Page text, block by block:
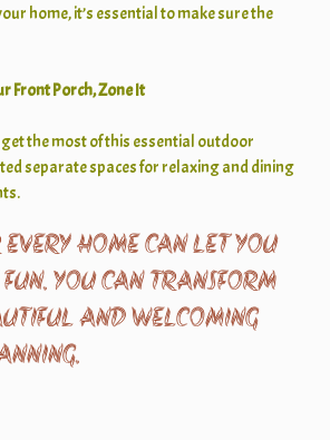
home, it’s essential to make sure the
Front Porch, Zone It
the most of this essential outdoor
separate spaces for relaxing and dining
HOME CAN LET YOU
YOU CAN TRANSFORM
AND WELCOMING